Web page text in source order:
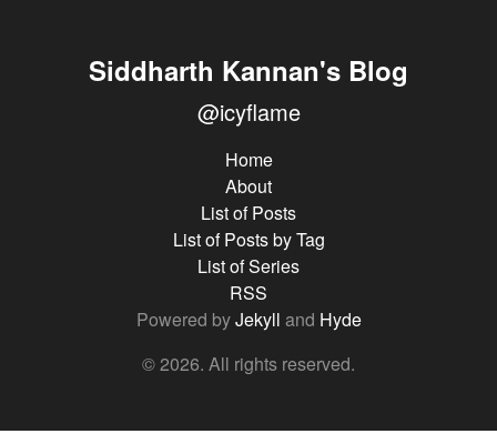
Siddharth Kannan's Blog
@icyflame
Home
About
List of Posts
List of Posts by Tag
List of Series
RSS
Powered byJekyll and Hyde
© 2026. All rights reserved.